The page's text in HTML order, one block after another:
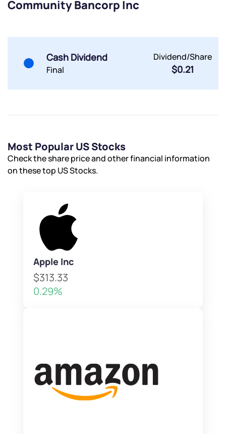
Community Bancorp Inc
Cash Dividend
Final
Dividend/Share
$0.21
Most Popular US Stocks
Check the share price and other financial information
on these top US Stocks.
Apple Inc
$313.33
0.29%
Powered by Viral Loops.